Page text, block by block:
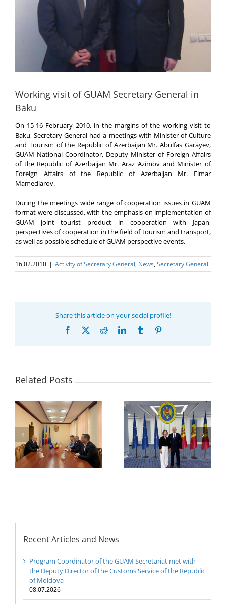
Working visit of GUAM Secretary General in
Baku
On 15-16 February 2010, in the margins of the working visit to
Baku, Secretary General had a meetings with Minister of Culture
and Tourism of the Republic of Azerbaijan Mr. Abulfas Garayev,
GUAM National Coordinator, Deputy Minister of Foreign Affairs
of the Republic of Azerbaijan Mr. Araz Azimov and Minister of
Foreign Affairs of the Republic of Azerbaijan Mr. Elmar
Mamediarov.
During the meetings wide range of cooperation issues in GUAM
format were discussed, with the emphasis on implementation of
GUAM joint tourist product in cooperation with Japan,
perspectives of cooperation in the field of tourism and transport,
as well as possible schedule of GUAM perspective events.
16.02.2010 | Activity of Secretary General, News,Secretary General
Share this article on your social profile!
Facebook RedditLinkedInTumblr
Related PostsProgram coordinator
Secretariat met with
the Head of
Department of
International
Economic
Cooperation of the
Ministry of Economic
Development and
The 22nd Meeting of
the Council of
Permanent
Representatives of the
GUAM Member States
Recent Articles and News
Program Coordinator of the GUAM Secretariat met with
the Deputy Director of the Customs Service of the Republic
of Moldova
08.07.2026